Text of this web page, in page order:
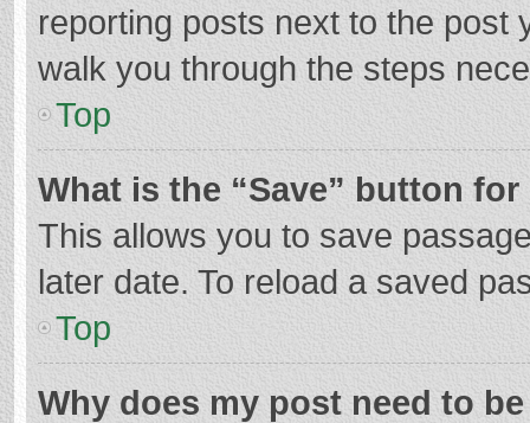
reporting posts next to the post
walk you through the steps
Top
What is the “Save” button
This allows you to save
later date. To reload a saved
Top
Why does my post need to